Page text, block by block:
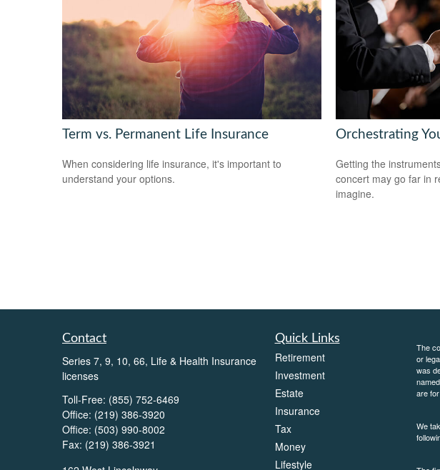
Term vs. Permanent Life Insurance
When considering life insurance, it's important to
understand your options.
Orchestrating
Getting the
concert may go far in
imagine.
Contact
Series 7, 9, 10, 66, Life & Health Insurance
licenses
Toll-Free: (855) 752-6469
Office: (219) 386-3920
Office: (503) 990-8002
Fax: (219) 386-3921
Quick Links
Retirement
Investment
Estate
Insurance
Tax
Money
Lifestyle
The
or
was
are
We